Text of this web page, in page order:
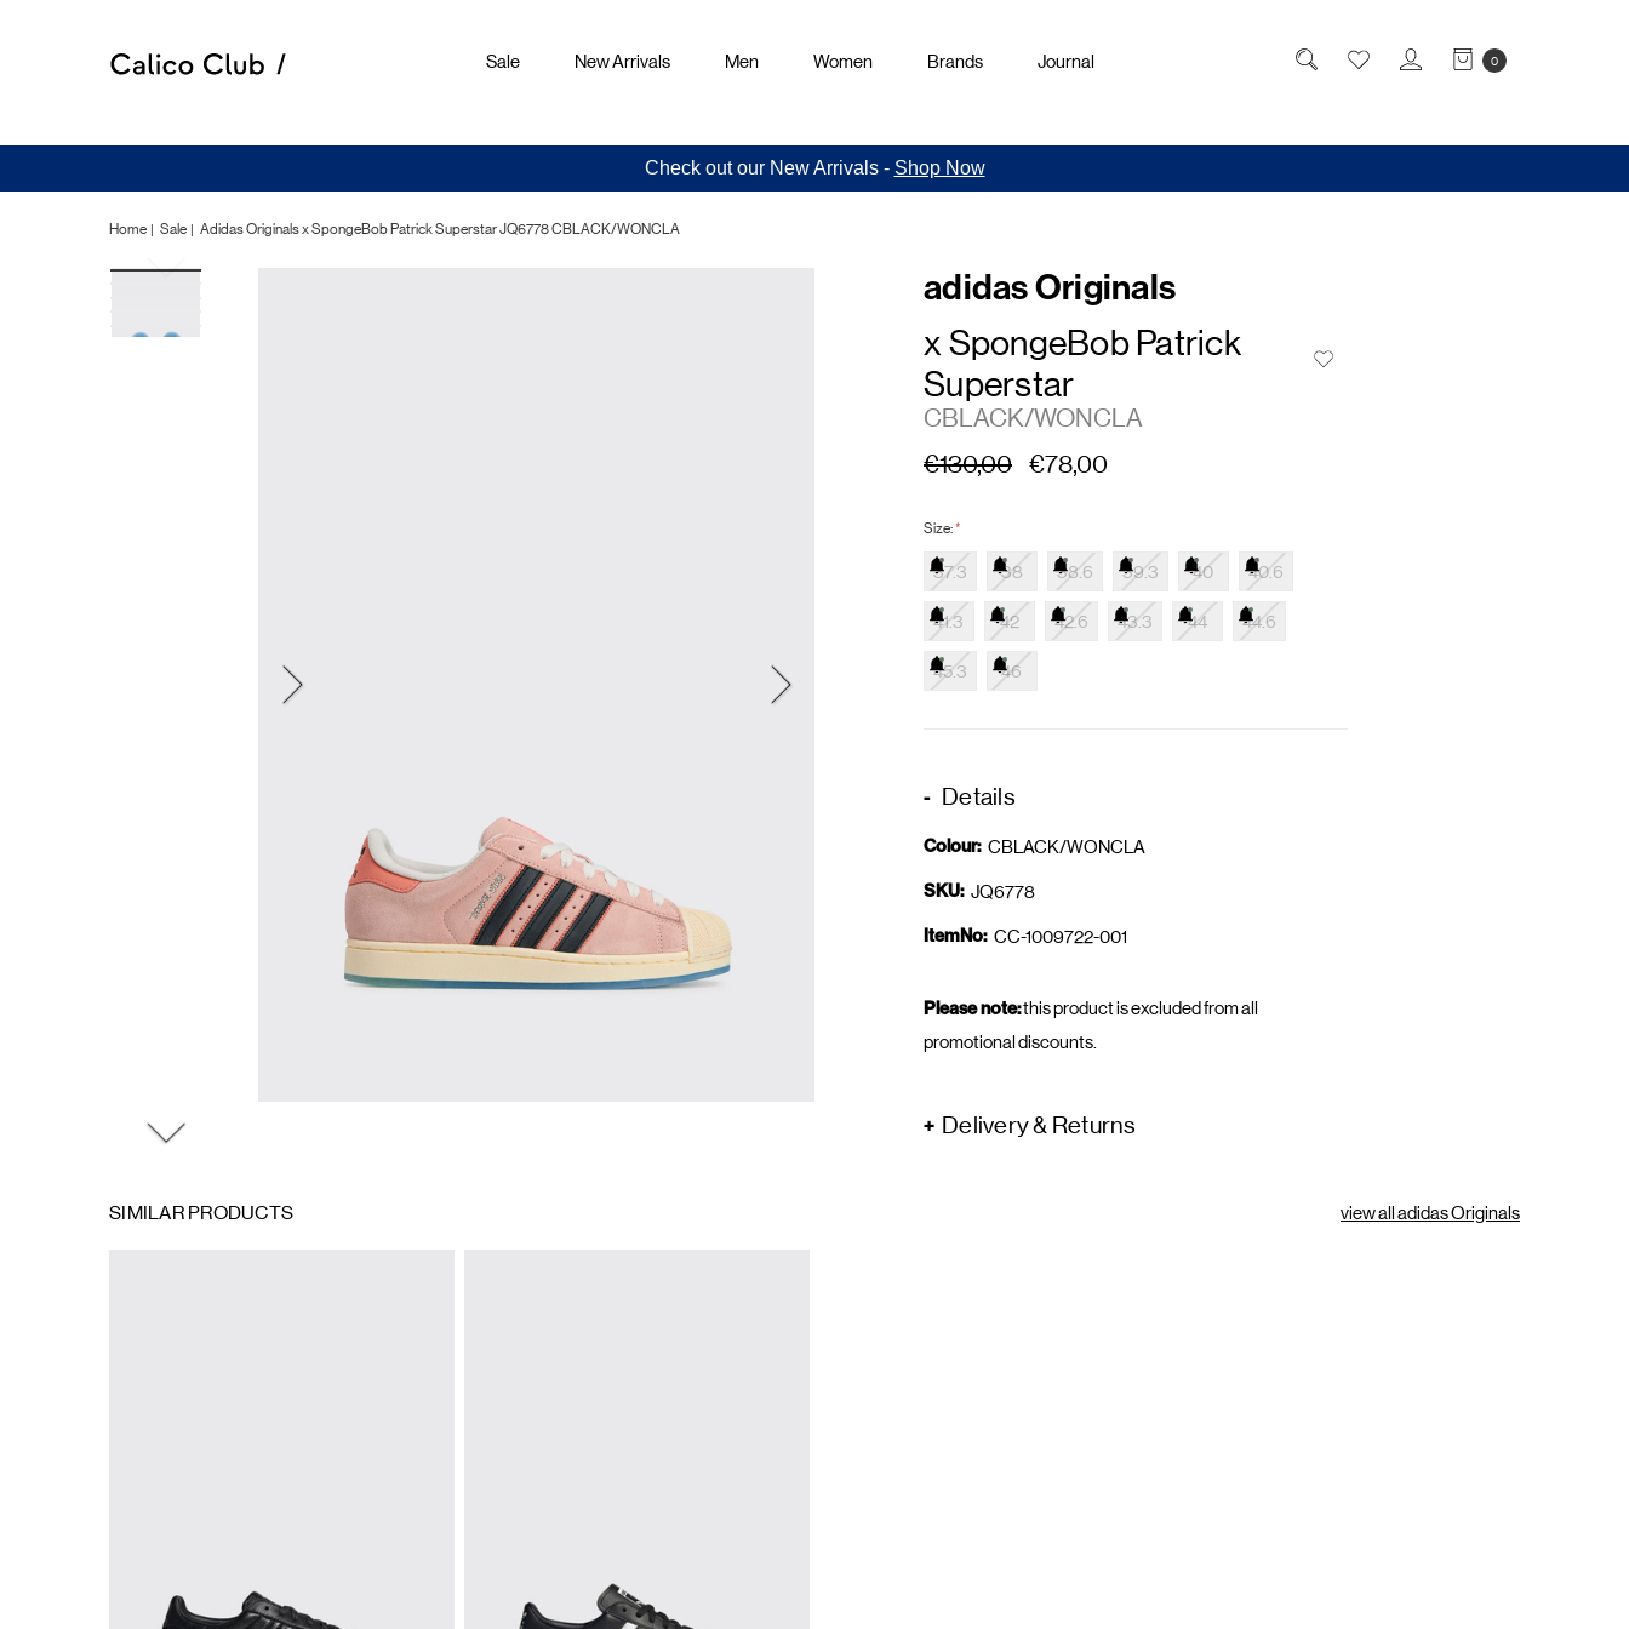
0
Sale New Arrivals Men Women Brands Journal
Check out our New Arrivals - Shop Now
Home Sale Adidas Originals x SpongeBob Patrick Superstar JQ6778 CBLACK/WONCLA
adidas Originals
x SpongeBob Patrick
Superstar
CBLACK/WONCLA
€130,00 €78,00
Size:*
37.3 38 38.6 39.3 40 40.6
41.3 42 42.6 43.3 44 44.6
45.3 46
Details
Colour: CBLACK/WONCLA
SKU: JQ6778
ItemNo: CC-1009722-001
Please note:this product is excluded from all
promotional discounts.
Delivery & Returns
SIMILAR PRODUCTS view all adidas Originals